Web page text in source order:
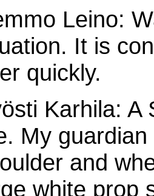
Leino:
It is
quickly.
Karhila: A
My
and
white prop